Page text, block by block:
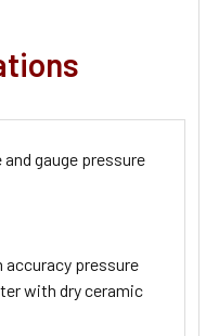
gauge pressure
accuracy pressure
with dry ceramic